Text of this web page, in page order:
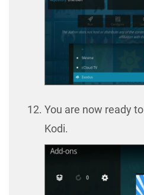
You are now ready
Kodi.